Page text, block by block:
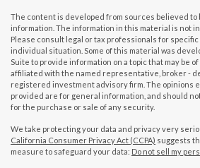
The content is developed from sources believed to
information. The information in this material is not
Please consult legal or tax professionals for
individual situation. Some of this material was
Suite to provide information on a topic that may be
affiliated with the named representative, broker -
registered investment advisory firm. The opinions
provided are for general information, and should
for the purchase or sale of any security.
We take protecting your data and privacy very
California Consumer Privacy Act (CCPA) suggests
measure to safeguard your data: Do not sell my